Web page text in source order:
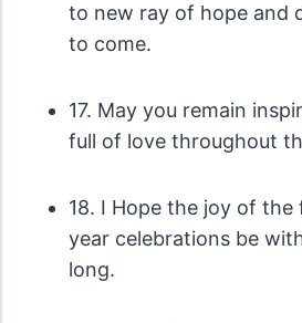
to new ray of hope and
to come.
17. May you remain
full of love throughout
18. I Hope the joy of
year celebrations be
long.